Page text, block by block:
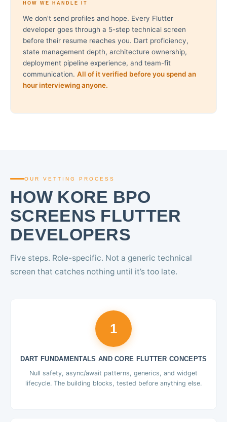
HOW WE HANDLE IT
We don’t send profiles and hope. Every Flutter
developer goes through a 5-step technical screen
before their resume reaches you. Dart proficiency,
state management depth, architecture ownership,
deployment pipeline experience, and team-fit
communication. All of it verified before you spend an
hour interviewing anyone.
OUR VETTING PROCESS
HOW KORE BPO
SCREENS FLUTTER
DEVELOPERS
Five steps. Role-specific. Not a generic technical
screen that catches nothing until it’s too late.
1
DART FUNDAMENTALS AND CORE FLUTTER CONCEPTS
Null safety, async/await patterns, generics, and widget
lifecycle. The building blocks, tested before anything else.